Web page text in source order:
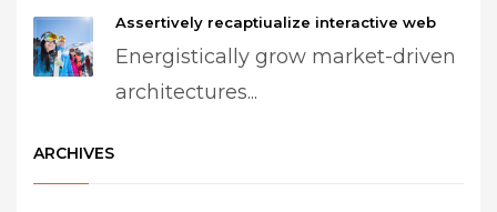
Assertively recaptiualize interactive web
Energistically grow market-driven
architectures...
ARCHIVES